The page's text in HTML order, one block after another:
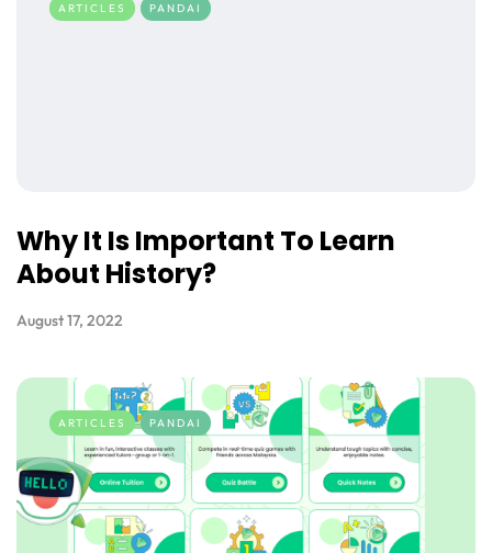
ARTICLES PANDAI
Why It Is Important To Learn
About History?
August 17, 2022
ARTICLES PANDAI